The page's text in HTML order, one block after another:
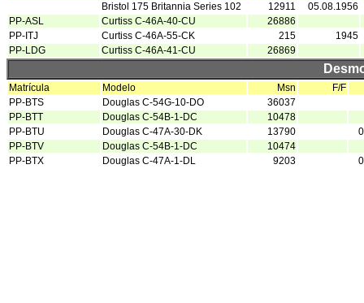
Bristol 175 Britannia Series 102
12911
05.08.1956
PP-ASL
Curtiss C-46A-40-CU
26886
PP-ITJ
Curtiss C-46A-55-CK 215
1945
PP-LDG
Curtiss C-46A-41-CU 26869
Matrícula Modelo Msn
F/F
PP-BTS
Douglas C-54G-10-DO
36037
PP-BTT
Douglas C-54B-1-DC
10478
PP-BTU
Douglas C-47A-30-DK 13790
PP-BTV
Douglas C-54B-1-DC
10474
PP-BTX
Douglas C-47A-1-DL 9203